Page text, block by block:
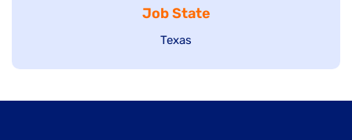
under
filed
under
Job State
Show
Texas